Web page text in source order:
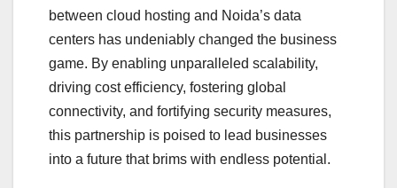
between cloud hosting and Noida’s data
centers has undeniably changed the business
game. By enabling unparalleled scalability,
driving cost efficiency, fostering global
connectivity, and fortifying security measures,
this partnership is poised to lead businesses
into a future that brims with endless potential.